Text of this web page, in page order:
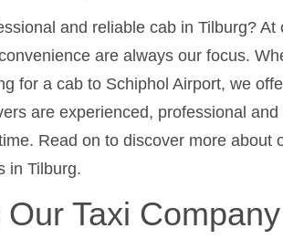
and reliable cab in Tilburg? At
are always our focus.
for a cab to Schiphol Airport, we
are experienced, professional
Read on to discover more about
in Tilburg.
Taxi